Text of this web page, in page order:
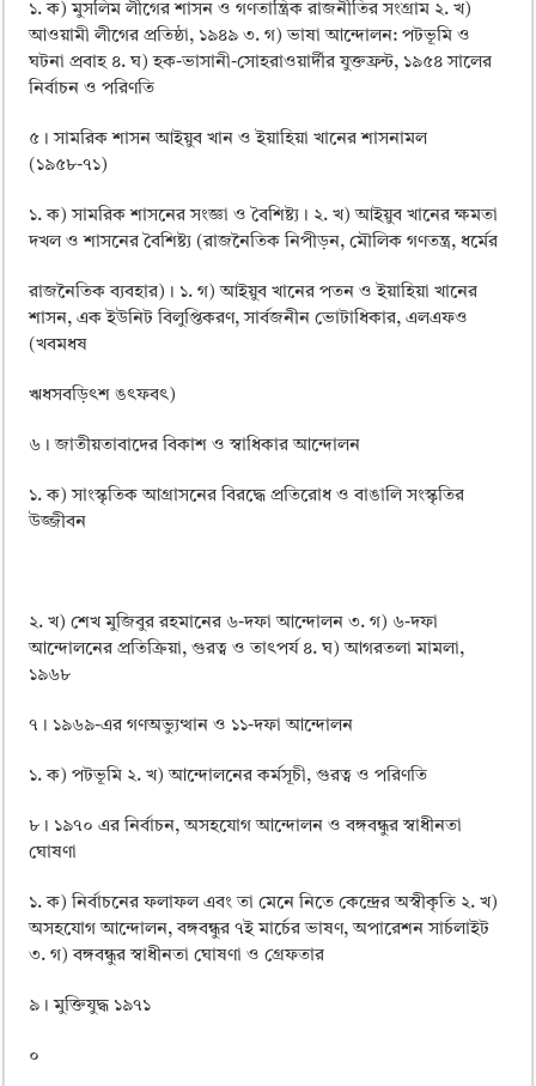
১. ক) মুসলিম লীগের শাসন ও গণতান্ত্রিক রাজনীতির সংগ্রাম ২. খ)
আওয়ামী লীগের প্রতিষ্ঠা, ১৯৪৯ ৩. গ) ভাষা আন্দোলন: পটভূমি ও
ঘটনা প্রবাহ ৪. ঘ) হক-ভাসানী-সােহরাওয়ার্দীর যুক্তফ্রন্ট, ১৯৫৪ সালের
নির্বাচন ও পরিণতি
৫। সামরিক শাসন আইয়ুব খান ও ইয়াহিয়া খানের শাসনামল
(১৯৫৮-৭১)
১. ক) সামরিক শাসনের সংজ্ঞা ও বৈশিষ্ট্য। ২. খ) আইয়ুব খানের ক্ষমতা
দখল ও শাসনের বৈশিষ্ট্য (রাজনৈতিক নিপীড়ন, মৌলিক গণতন্ত্র, ধর্মের
রাজনৈতিক ব্যবহার)। ১. গ) আইয়ুব খানের পতন ও ইয়াহিয়া খানের
শাসন, এক ইউনিট বিলুপ্তিকরণ, সার্বজনীন ভােটাধিকার, এলএফও
(খবমধষ
ঋধসবড়িৎশ ঙৎফবৎ)
৬। জাতীয়তাবাদের বিকাশ ও স্বাধিকার আন্দোলন
১. ক) সাংস্কৃতিক আগ্রাসনের বিরদ্ধে প্রতিরােধ ও বাঙালি সংস্কৃতির
উজ্জীবন
২. খ) শেখ মুজিবুর রহমানের ৬-দফা আন্দোলন ৩. গ) ৬-দফা
আন্দোলনের প্রতিক্রিয়া, গুরত্ব ও তাৎপর্য ৪. ঘ) আগরতলা মামলা,
১৯৬৮
৭। ১৯৬৯-এর গণঅভ্যুত্থান ও ১১-দফা আন্দোলন
১. ক) পটভূমি ২. খ) আন্দোলনের কর্মসূচী, গুরত্ব ও পরিণতি
৮। ১৯৭০ এর নির্বাচন, অসহযােগ আন্দোলন ও বঙ্গবন্ধুর স্বাধীনতা
ঘােষণা
১. ক) নির্বাচনের ফলাফল এবং তা মেনে নিতে কেন্দ্রের অস্বীকৃতি ২. খ)
অসহযােগ আন্দোলন, বঙ্গবন্ধুর ৭ই মার্চের ভাষণ, অপারেশন সার্চলাইট
৩. গ) বঙ্গবন্ধুর স্বাধীনতা ঘােষণা ও গ্রেফতার
৯। মুক্তিযুদ্ধ ১৯৭১
০